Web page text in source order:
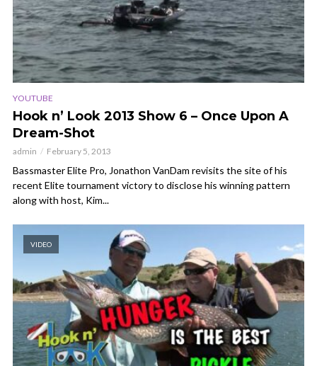
YOUTUBE
Hook n’ Look 2013 Show 6 – Once Upon A
Dream-Shot
admin February 5, 2013
Bassmaster Elite Pro, Jonathon VanDam revisits the site of his
recent Elite tournament victory to disclose his winning pattern
along with host, Kim...
VIDEO